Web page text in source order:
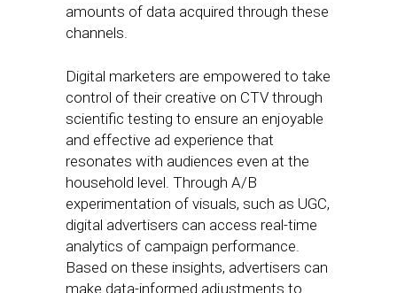
amounts of data acquired through these
channels.
Digital marketers are empowered to take
control of their creative on CTV through
scientific testing to ensure an enjoyable
and effective ad experience that
resonates with audiences even at the
household level. Through A/B
experimentation of visuals, such as UGC,
digital advertisers can access real-time
analytics of campaign performance.
Based on these insights, advertisers can
make data-informed adjustments to